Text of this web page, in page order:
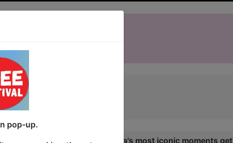
movie scenes you love! Cinema's most iconic moments get
pop-up.